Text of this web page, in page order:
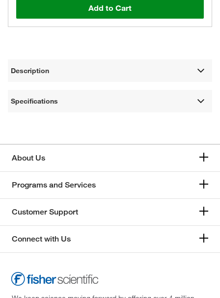
Add to Cart
Description
Specifications
About Us
Programs and Services
Customer Support
Connect with Us